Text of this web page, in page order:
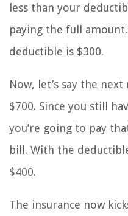
less than your
paying the full
deductible is $300.
Now, let’s say the
$700. Since you still
you’re going to pay
bill. With the
$400.
The insurance now